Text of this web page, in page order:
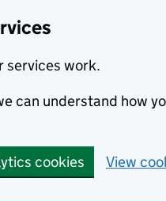
services work.
can understand how
cookies View